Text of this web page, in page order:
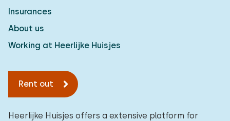
Insurances
About us
Working at Heerlijke Huisjes
Rent out
Heerlijke Huisjes offers a extensive platform for